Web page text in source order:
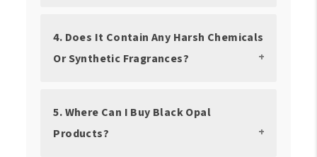
4. Does It Contain Any Harsh Chemicals
Or Synthetic Fragrances?
5. Where Can I Buy Black Opal
Products?